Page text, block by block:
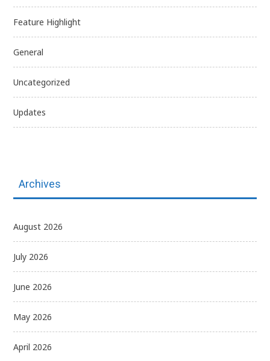
Feature Highlight
General
Uncategorized
Updates
Archives
August 2026
July 2026
June 2026
May 2026
April 2026